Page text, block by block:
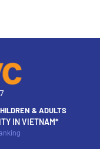
& ADULTS
IN VIETNAM*